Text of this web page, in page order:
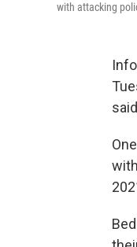
with attacking